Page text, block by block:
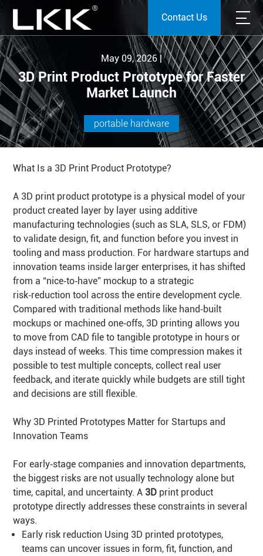
Contact Us
May 09, 2026 |
3D Print Product Prototype for Faster
Market Launch
portable hardware
What Is a 3D Print Product Prototype?
A 3D print product prototype is a physical model of your
product created layer by layer using additive
manufacturing technologies (such as SLA, SLS, or FDM)
to validate design, fit, and function before you invest in
tooling and mass production. For hardware startups and
innovation teams inside larger enterprises, it has shifted
from a “nice‑to‑have” mockup to a strategic
risk‑reduction tool across the entire development cycle.
Compared with traditional methods like hand‑built
mockups or machined one‑offs, 3D printing allows you
to move from CAD file to tangible prototype in hours or
days instead of weeks. This time compression makes it
possible to test multiple concepts, collect real user
feedback, and iterate quickly while budgets are still tight
and decisions are still flexible.
Why 3D Printed Prototypes Matter for Startups and
Innovation Teams
For early‑stage companies and innovation departments,
the biggest risks are not usually technology alone but
time, capital, and uncertainty. A 3D print product
prototype directly addresses these constraints in several
ways.
Early risk reduction Using 3D printed prototypes,
teams can uncover issues in form, fit, function, and